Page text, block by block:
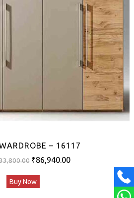
– 16117
Original
was:
₹86,940.00Current
Buy Now